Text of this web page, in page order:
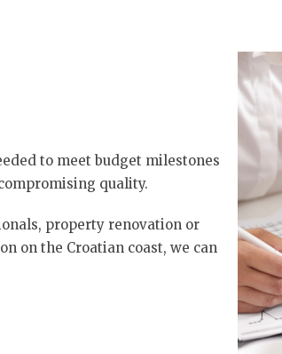
to meet budget milestones
quality.
property renovation or
on the Croatian coast, we can